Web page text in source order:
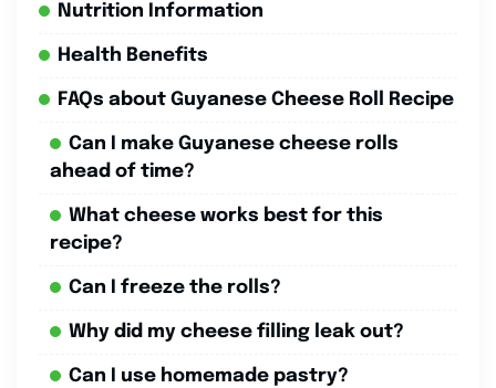
Nutrition Information
Health Benefits
FAQs about Guyanese Cheese Roll Recipe
Can I make Guyanese cheese rolls
ahead of time?
What cheese works best for this
recipe?
Can I freeze the rolls?
Why did my cheese filling leak out?
Can I use homemade pastry?